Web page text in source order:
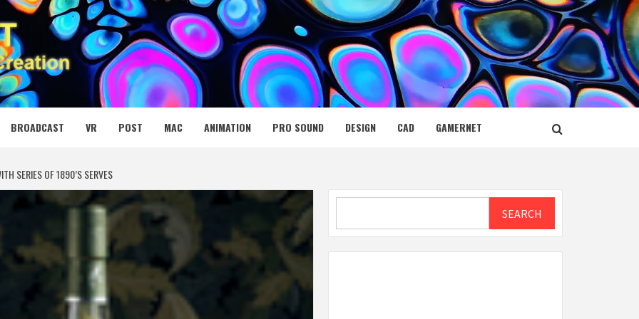
NET
BROADCAST VR POST MAC ANIMATION PRO SOUND DESIGN CAD GAMERNET
SERIES OF 1890’S SERVES
SEARCH